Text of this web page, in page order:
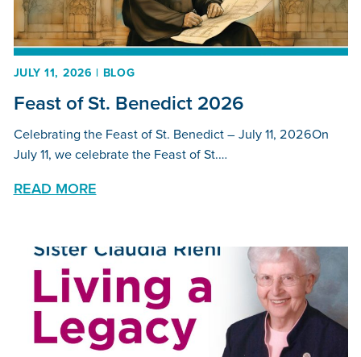
JULY 11, 2026 | BLOG
Feast of St. Benedict 2026
Celebrating the Feast of St. Benedict – July 11, 2026On
July 11, we celebrate the Feast of St.…
READ MORE